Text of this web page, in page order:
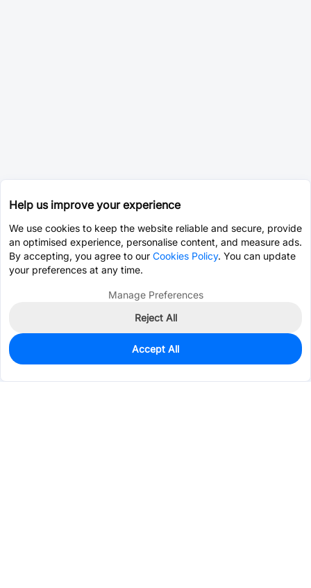
1,612
$0.0209
Help us improve your experience
We use cookies to keep the website reliable and secure, provide
an optimised experience, personalise content, and measure ads.
By accepting, you agree to our Cookies Policy. You can update
your preferences at any time.
Manage Preferences
Reject All
Accept All